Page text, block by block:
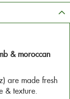
& moroccan
are made fresh
& texture.